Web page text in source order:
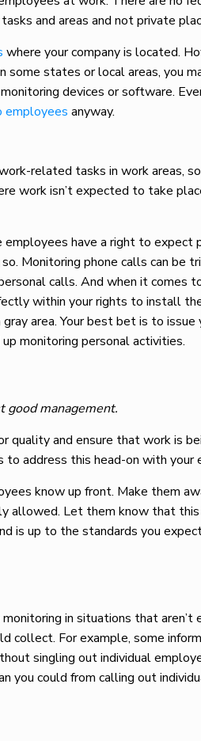
and areas and not private
where your company is located.
states or local areas, you
devices or software.
employees anyway.
related tasks in work areas,
work isn’t expected to take
have a right to expect
Monitoring phone calls can be
calls. And when it comes
within your rights to install
area. Your best bet is to
monitoring personal activities.
good management.
and ensure that work is
address this head-on with your
know up front. Make them
Let them know that this
is up to the standards you
in situations that
collect. For example, some
singling out individual
you could from calling out